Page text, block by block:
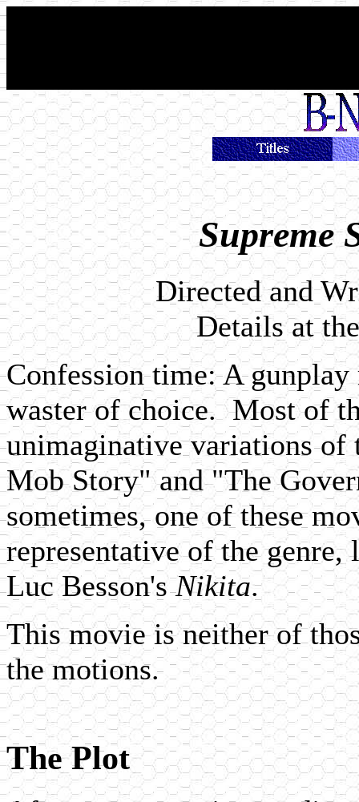
Supreme
Directed and
Details at
Confession time: A
waster of choice. Most of
unimaginative variations
Mob Story" and "The
sometimes, one of these
representative of the
Luc Besson'sNikita.
This movie is neither of
the motions.
The Plot